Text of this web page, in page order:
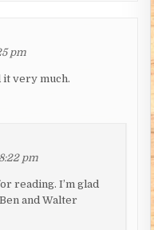
pm
it very much.
pm
reading. I’m glad
and Walter